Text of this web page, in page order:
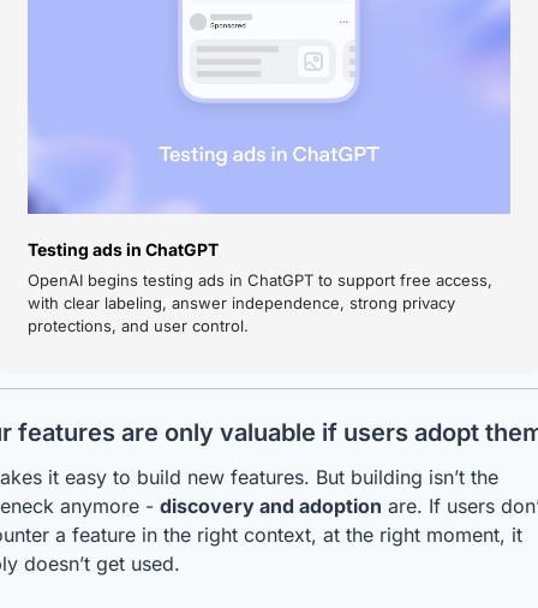
Testing ads in ChatGPT
OpenAI begins testing ads in ChatGPT to support free access,
with clear labeling, answer independence, strong privacy
protections, and user control.
features are only valuable if users adopt
it easy to build new features. But building isn’t the
anymore - discovery and adoption are. If users
a feature in the right context, at the right moment, it
doesn’t get used.